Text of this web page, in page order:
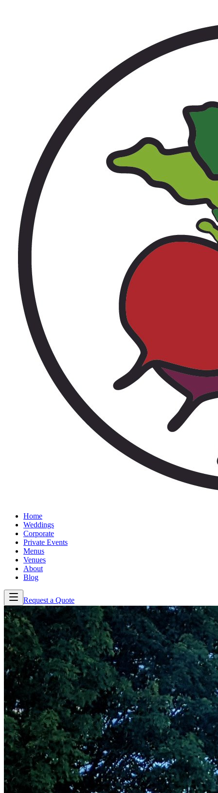
Home
Weddings
Corporate
Private Events
Menus
Venues
About
Blog
Request a Quote